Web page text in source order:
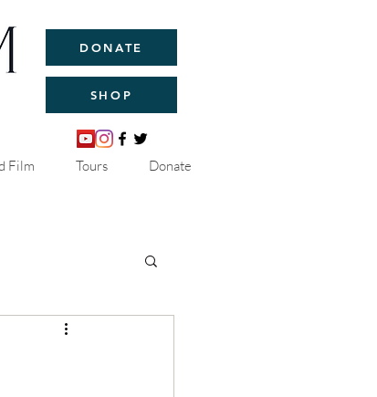
DONATE
SHOP
Film Tours Donate